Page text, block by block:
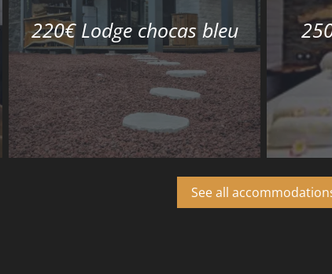
220€ Lodge chocas bleu
See all